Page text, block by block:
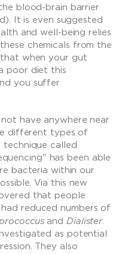
blood-brain barrier
It is even suggested
and well-being relies
chemicals from the
that when your gut
poor diet this
you suffer
have anywhere near
different types of
technique called
has been able
bacteria within our
Via this new
that people
reduced numbers of
andDialister.
as potential
They also